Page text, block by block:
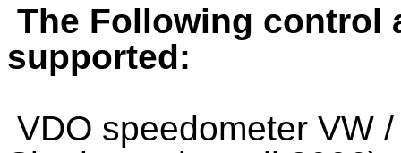
The Following control
supported:
VDO speedometer VW